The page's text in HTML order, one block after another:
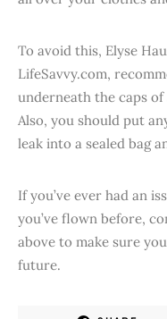
To avoid this, Elyse
LifeSavvy.com,
underneath the caps
Also, you should put
leak into a sealed bag
If you’ve ever had an
you’ve flown before,
above to make sure
future.